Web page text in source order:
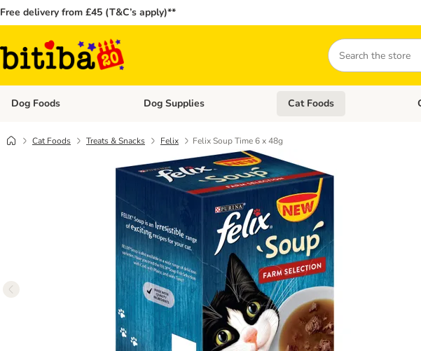
Free delivery from £45 (T&C’s apply)**
Search
Dog Foods Open category menu: Dog Foods
Dog Supplies Open category menu: Dog
Cat Foods
Cat Foods Treats & Snacks Felix Felix Soup Time 6 x 48g